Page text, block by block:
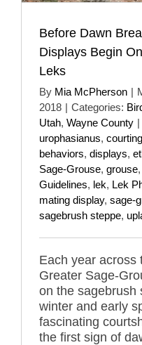
Before Dawn
Displays Begin
Leks
By Mia McPherson |
2018 | Categories:
Utah, Wayne County |
urophasianus,
behaviors, displays,
Sage-Grouse, grouse,
Guidelines, lek, Lek
mating display, sage-
sagebrush steppe,
Each year across
Greater Sage-
on the sagebrush
winter and early
fascinating
the first sign of